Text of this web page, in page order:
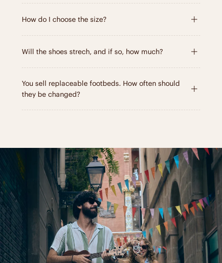
How do I choose the size?
Will the shoes strech, and if so, how much?
You sell replaceable footbeds. How often should
they be changed?